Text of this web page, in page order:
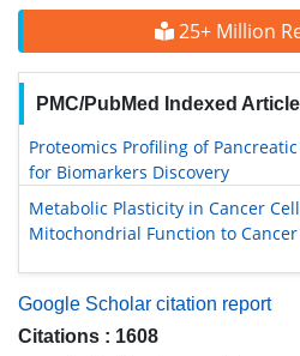
25+ Million
PMC/PubMed Indexed
Proteomics Profiling of
for Biomarkers Discovery
Metabolic Plasticity in Cancer
Mitochondrial Function to
Google Scholar citation report
Citations : 1608